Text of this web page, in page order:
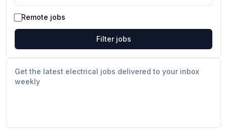
Remote jobs
Filter jobs
Get the latest electrical jobs delivered to your inbox
weekly